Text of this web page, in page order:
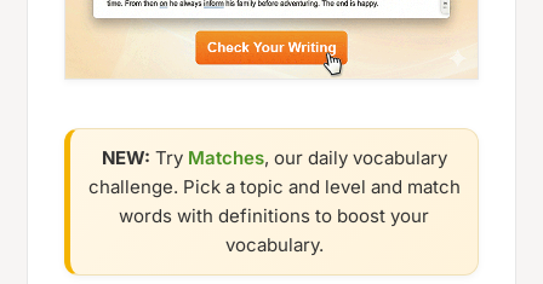
NEW: Try Matches, our daily vocabulary
challenge. Pick a topic and level and match
words with definitions to boost your
vocabulary.